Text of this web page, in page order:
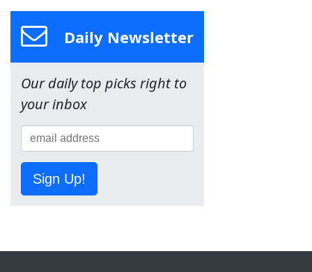
Daily Newsletter
Our daily top picks right to
your inbox
Sign Up!